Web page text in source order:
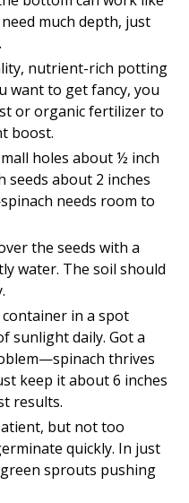
need much depth, just
nutrient-rich potting
want to get fancy, you
or organic fertilizer to
boost.
holes about ½ inch
seeds about 2 inches
needs room to
the seeds with a
water. The soil should
container in a spot
sunlight daily. Got a
thrives
keep it about 6 inches
results.
but not too
quickly. In just
green sprouts pushing